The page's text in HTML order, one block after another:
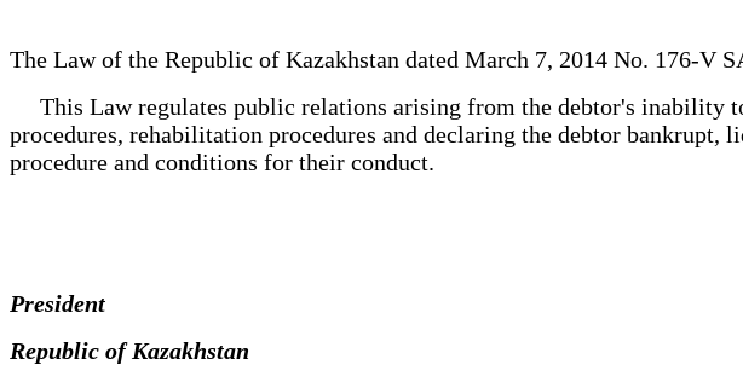
The Law of the Republic of Kazakhstan dated March 7, 2014 No. 176-V
This Law regulates public relations arising from the debtor's inability
procedures, rehabilitation procedures and declaring the debtor
procedure and conditions for their conduct.
President
Republic of Kazakhstan